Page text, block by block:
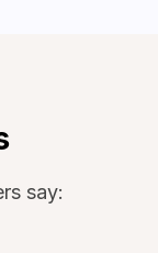
say: